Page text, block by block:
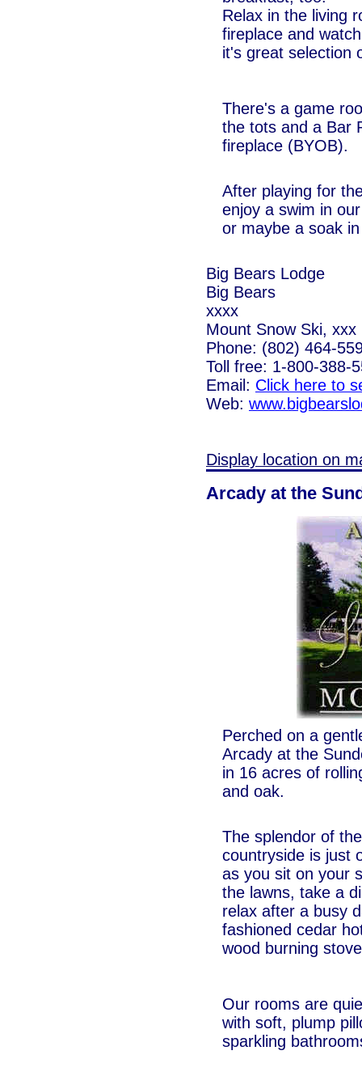
Relax in the living
fireplace and
it's great selection
There's a game
the tots and a Bar
fireplace (BYOB).
After playing for
enjoy a swim in
or maybe a soak
Big Bears Lodge
Big Bears
xxxx
Mount Snow Ski, xxx
Phone: (802) 464-
Toll free: 1-800-388-
Email: Click here to
Web:
Display location on
Arcady at the
Perched on a
Arcady at the
in 16 acres of
and oak.
The splendor of
countryside is just
as you sit on your
the lawns, take a
relax after a busy
fashioned cedar
wood burning
Our rooms are
with soft, plump
sparkling